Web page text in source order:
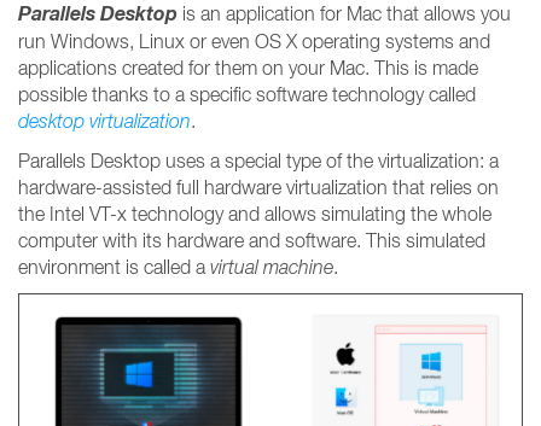
Parallels Desktop is an application for Mac that allows you
run Windows, Linux or even OS X operating systems and
applications created for them on your Mac. This is made
possible thanks to a specific software technology called
desktop virtualization.
Parallels Desktop uses a special type of the virtualization: a
hardware-assisted full hardware virtualization that relies on
the Intel VT-x technology and allows simulating the whole
computer with its hardware and software. This simulated
environment is called a virtual machine.